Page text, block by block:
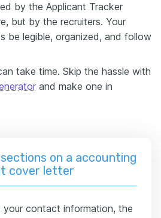
by the Applicant Tracker
but by the recruiters. Your
be legible, organized, and follow
take time. Skip the hassle with
and make one in
on a accounting
cover letter
your contact information, the